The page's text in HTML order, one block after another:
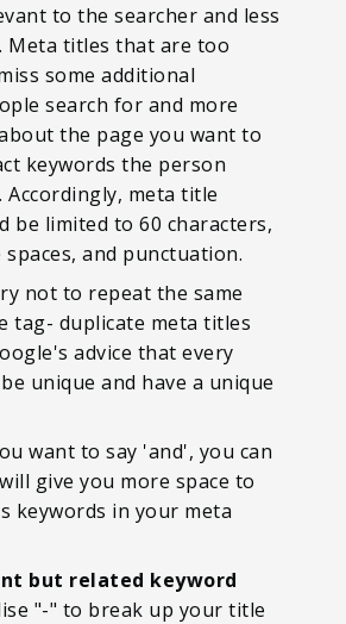
to the searcher and less
Meta titles that are too
some additional
search for and more
the page you want to
keywords the person
Accordingly, meta title
be limited to 60 characters,
and punctuation.
not to repeat the same
tag- duplicate meta titles
advice that every
unique and have a unique
want to say 'and', you can
give you more space to
keywords in your meta
but related keyword
"-" to break up your title